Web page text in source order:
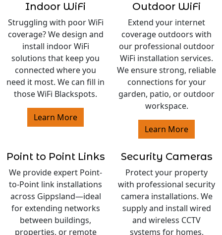
Indoor WiFi
Struggling with poor WiFi
coverage? We design and
install indoor WiFi
solutions that keep you
connected where you
need it most. We can fill in
those WiFi Blackspots.
Learn More
Outdoor WiFi
Extend your internet
coverage outdoors with
our professional outdoor
WiFi installation services.
We ensure strong, reliable
connections for your
garden, patio, or outdoor
workspace.
Learn More
Point to Point Links
We provide expert Point-
to-Point link installations
across Gippsland—ideal
for extending networks
between buildings,
properties, or remote
Security Cameras
Protect your property
with professional security
camera installations. We
supply and install wired
and wireless CCTV
systems for homes,